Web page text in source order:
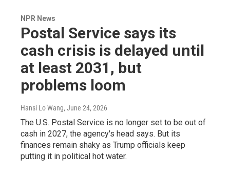
NPR News
Postal Service says its
cash crisis is delayed until
at least 2031, but
problems loom
Hansi Lo Wang, June 24, 2026
The U.S. Postal Service is no longer set to be out of
cash in 2027, the agency's head says. But its
finances remain shaky as Trump officials keep
putting it in political hot water.